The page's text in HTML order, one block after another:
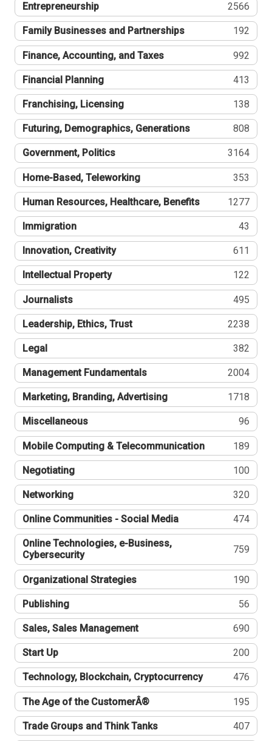
Entrepreneurship 2566
Family Businesses and Partnerships 192
Finance, Accounting, and Taxes 992
Financial Planning 413
Franchising, Licensing 138
Futuring, Demographics, Generations 808
Government, Politics 3164
Home-Based, Teleworking 353
Human Resources, Healthcare, Benefits 1277
Immigration 43
Innovation, Creativity 611
Intellectual Property 122
Journalists 495
Leadership, Ethics, Trust 2238
Legal 382
Management Fundamentals 2004
Marketing, Branding, Advertising 1718
Miscellaneous 96
Mobile Computing & Telecommunication 189
Negotiating 100
Networking 320
Online Communities - Social Media 474
Online Technologies, e-Business,
Cybersecurity
759
Organizational Strategies 190
Publishing 56
Sales, Sales Management 690
Start Up 200
Technology, Blockchain, Cryptocurrency 476
The Age of the CustomerÂ® 195
Trade Groups and Think Tanks 407